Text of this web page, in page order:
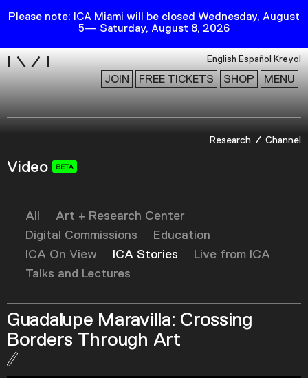
Please note: ICA Miami will be closed Wednesday, August
5— Saturday, August 8, 2026
English Español Kreyol
JOIN FREE TICKETS SHOP MENU
Collection
Research
Education
Events
Channel
Podcast
Plan Your Visit
Video
Research Channel
All
Art + Research Center
Digital Commissions
Education
ICA On View
ICA Stories
Live from ICA
Talks and Lectures
Guadalupe Maravilla: Crossing
Borders Through Art